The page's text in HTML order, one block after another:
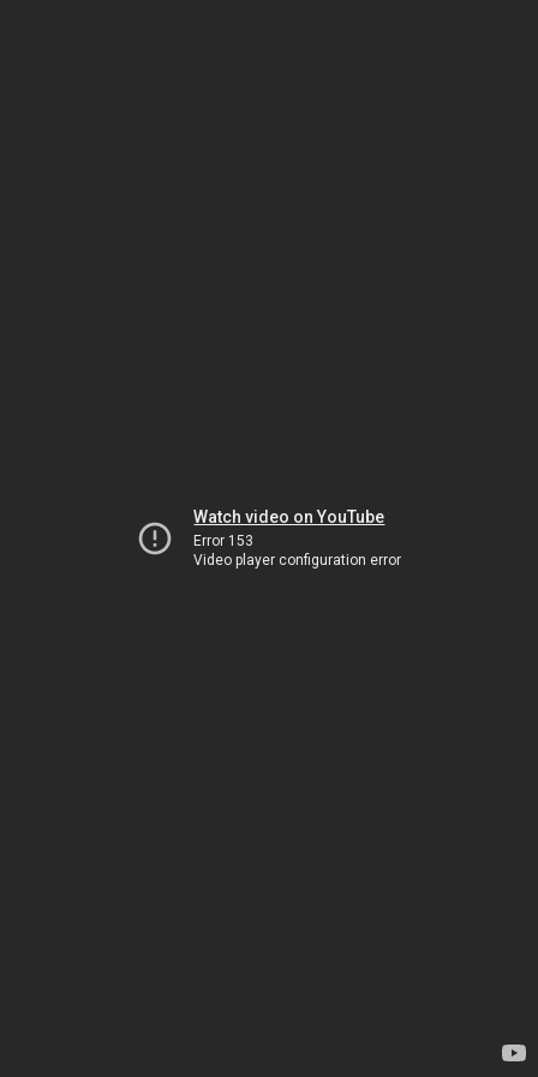
Watch video on YouTube
Error 153
Video player configuration error